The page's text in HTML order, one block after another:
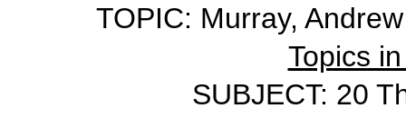
TOPIC: Murray,
Topics
SUBJECT: 20